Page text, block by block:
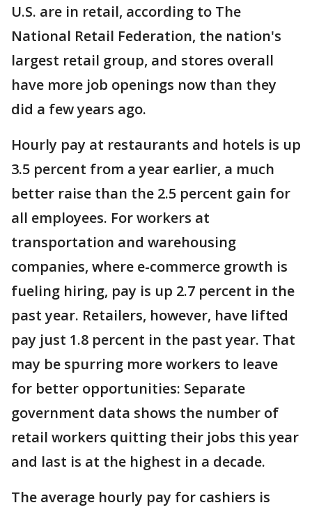
U.S. are in retail, according to The
National Retail Federation, the nation's
largest retail group, and stores overall
have more job openings now than they
did a few years ago.
Hourly pay at restaurants and hotels is up
3.5 percent from a year earlier, a much
better raise than the 2.5 percent gain for
all employees. For workers at
transportation and warehousing
companies, where e-commerce growth is
fueling hiring, pay is up 2.7 percent in the
past year. Retailers, however, have lifted
pay just 1.8 percent in the past year. That
may be spurring more workers to leave
for better opportunities: Separate
government data shows the number of
retail workers quitting their jobs this year
and last is at the highest in a decade.
The average hourly pay for cashiers is